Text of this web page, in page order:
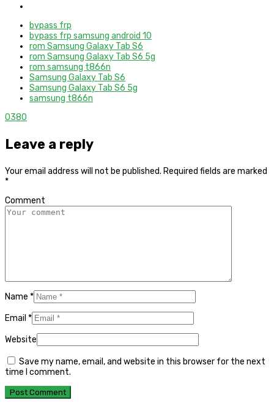
bypass frp
bypass frp samsung android 10
rom Samsung Galaxy Tab S6
rom Samsung Galaxy Tab S6 5g
rom samsung t866n
Samsung Galaxy Tab S6
Samsung Galaxy Tab S6 5g
samsung t866n
0380
Leave a reply
Your email address will not be published. Required fields are marked
*
Comment
Name *
Email *
Website
Save my name, email, and website in this browser for the next
time I comment.